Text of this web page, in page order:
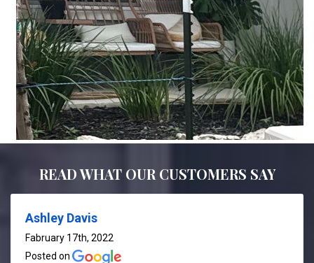
READ WHAT OUR CUSTOMERS SAY
Ashley Davis
Fabruary 17th, 2022
Posted on